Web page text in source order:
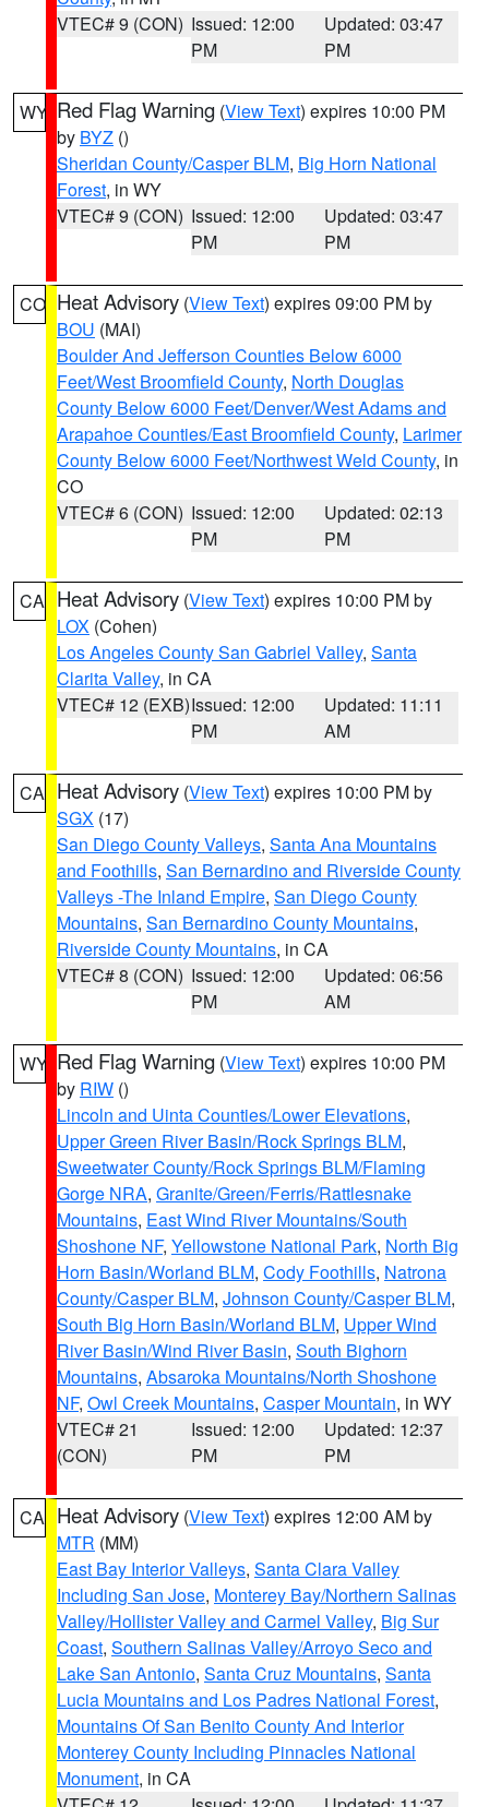
VTEC# 9 (CON) Issued: 12:00
PM
Updated: 03:47
PM
WY Red Flag Warning (View Text) expires 10:00 PM
by BYZ ()
Sheridan County/Casper BLM, Big Horn National
Forest, in WY
VTEC# 9 (CON) Issued: 12:00
PM
Updated: 03:47
PM
CO Heat Advisory (View Text) expires 09:00 PM by
BOU (MAI)
Boulder And Jefferson Counties Below 6000
Feet/West Broomfield County, North Douglas
County Below 6000 Feet/Denver/West Adams and
Arapahoe Counties/East Broomfield County, Larimer
County Below 6000 Feet/Northwest Weld County, in
CO
VTEC# 6 (CON) Issued: 12:00
PM
Updated: 02:13
PM
CA Heat Advisory (View Text) expires 10:00 PM by
LOX (Cohen)
Los Angeles County San Gabriel Valley, Santa
Clarita Valley, in CA
VTEC# 12 (EXB)Issued: 12:00
PM
Updated: 11:11
AM
CA Heat Advisory (View Text) expires 10:00 PM by
SGX (17)
San Diego County Valleys, Santa Ana Mountains
and Foothills, San Bernardino and Riverside County
Valleys -The Inland Empire, San Diego County
Mountains, San Bernardino County Mountains,
Riverside County Mountains, in CA
VTEC# 8 (CON) Issued: 12:00
PM
Updated: 06:56
AM
WY Red Flag Warning (View Text) expires 10:00 PM
by RIW ()
Lincoln and Uinta Counties/Lower Elevations,
Upper Green River Basin/Rock Springs BLM,
Sweetwater County/Rock Springs BLM/Flaming
Gorge NRA, Granite/Green/Ferris/Rattlesnake
Mountains, East Wind River Mountains/South
Shoshone NF, Yellowstone National Park, North Big
Horn Basin/Worland BLM, Cody Foothills, Natrona
County/Casper BLM, Johnson County/Casper BLM,
South Big Horn Basin/Worland BLM, Upper Wind
River Basin/Wind River Basin, South Bighorn
Mountains, Absaroka Mountains/North Shoshone
NF, Owl Creek Mountains, Casper Mountain, in WY
VTEC# 21
(CON)
Issued: 12:00
PM
Updated: 12:37
PM
CA Heat Advisory (View Text) expires 12:00 AM by
MTR (MM)
East Bay Interior Valleys, Santa Clara Valley
Including San Jose, Monterey Bay/Northern Salinas
Valley/Hollister Valley and Carmel Valley, Big Sur
Coast, Southern Salinas Valley/Arroyo Seco and
Lake San Antonio, Santa Cruz Mountains, Santa
Lucia Mountains and Los Padres National Forest,
Mountains Of San Benito County And Interior
Monterey County Including Pinnacles National
Monument, in CA